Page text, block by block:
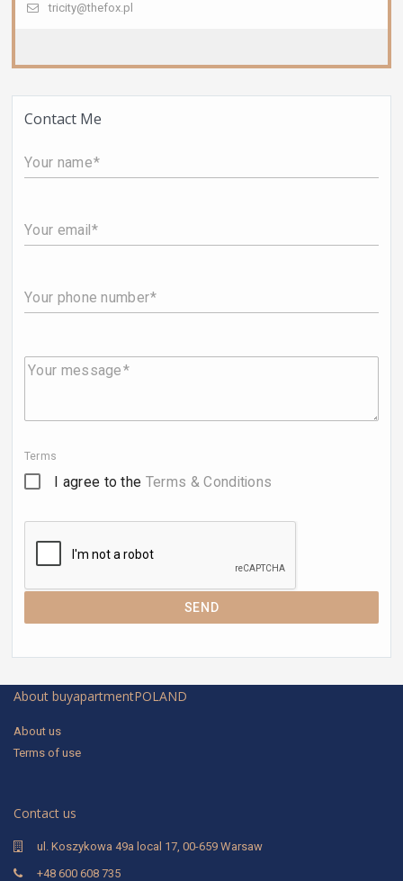
tricity@thefox.pl
Contact Me
Your name
Your email
Your phone number
Your message
Terms
I agree to the Terms & Conditions
SEND
About buyapartmentPOLAND
About us
Terms of use
Contact us
ul. Koszykowa 49a local 17, 00-659 Warsaw
+48 600 608 735